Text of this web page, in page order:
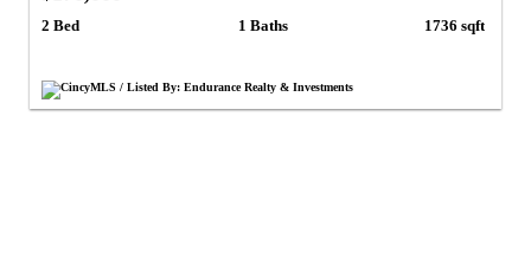
2 Bed 1 Baths 1736 sqft
CincyMLS / Listed By: Endurance Realty & Investments